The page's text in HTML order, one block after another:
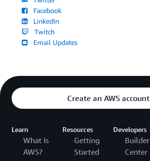
Facebook
LinkedIn
Twitch
Email Updates
Create an AWS account
Learn
What Is
AWS?
Resources
Getting
Started
Developers
Builder
Center